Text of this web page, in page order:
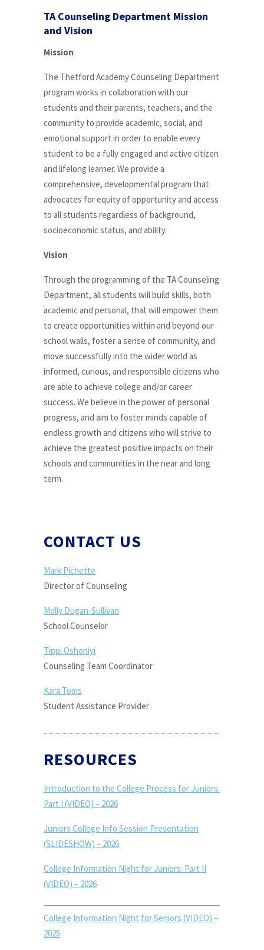
TA Counseling Department Mission
and Vision
Mission
The Thetford Academy Counseling Department
program works in collaboration with our
students and their parents, teachers, and the
community to provide academic, social, and
emotional support in order to enable every
student to be a fully engaged and active citizen
and lifelong learner. We provide a
comprehensive, developmental program that
advocates for equity of opportunity and access
to all students regardless of background,
socioeconomic status, and ability.
Vision
Through the programming of the TA Counseling
Department, all students will build skills, both
academic and personal, that will empower them
to create opportunities within and beyond our
school walls, foster a sense of community, and
move successfully into the wider world as
informed, curious, and responsible citizens who
are able to achieve college and/or career
success. We believe in the power of personal
progress, and aim to foster minds capable of
endless growth and citizens who will strive to
achieve the greatest positive impacts on their
schools and communities in the near and long
term.
CONTACT US
Mark Pichette
Director of Counseling
Molly Dugan-Sullivan
School Counselor
Tippi Oshoniyi
Counseling Team Coordinator
Kara Toms
Student Assistance Provider
RESOURCES
Introduction to the College Process for Juniors:
Part I (VIDEO) – 2026
Juniors College Info Session Presentation
(SLIDESHOW) – 2026
College Information Night for Juniors: Part II
(VIDEO) – 2026
College Information Night for Seniors (VIDEO) –
2025